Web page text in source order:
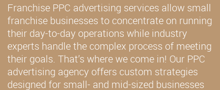
Franchise PPC advertising services allow small
franchise businesses to concentrate on running
their day-to-day operations while industry
experts handle the complex process of meeting
their goals. That’s where we come in! Our PPC
advertising agency offers custom strategies
designed for small- and mid-sized businesses